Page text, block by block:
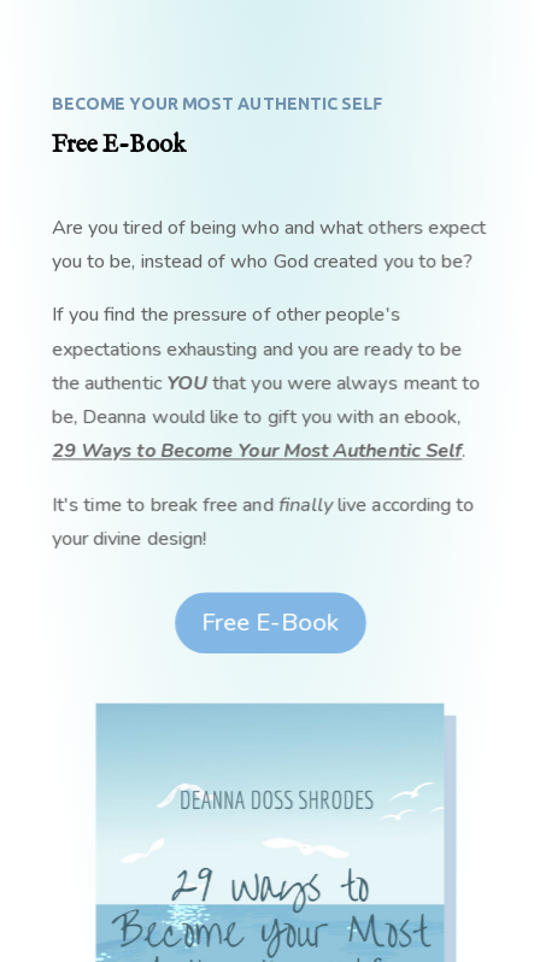
BECOME YOUR MOST AUTHENTIC SELF
Free E-Book
Are you tired of being who and what others expect
you to be, instead of who God created you to be?
If you find the pressure of other people's
expectations exhausting and you are ready to be
the authenticYOUthat you were always meant to
be, Deanna would like to gift you with an ebook,
29 Ways to Become Your Most Authentic Self.
It's time to break free andfinallylive according to
your divine design!
Free E-Book